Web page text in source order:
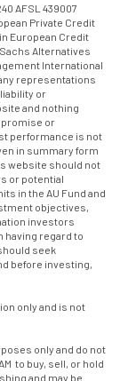
AFSL 439007
Private Credit
in European Credit
Alternatives
International
representations
or
and nothing
promise or
performance is not
in summary form
website should not
or potential
in the AU Fund and
objectives,
investors
regard to
seek
before investing,
only and is not
only and do not
to buy, sell, or hold
and may be